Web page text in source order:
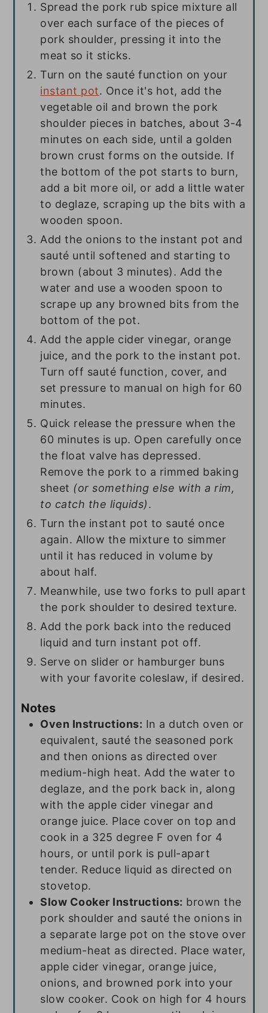
Spread the pork rub spice mixture all
over each surface of the pieces of
pork shoulder, pressing it into the
meat so it sticks.
Turn on the sauté function on your
instant pot. Once it's hot, add the
vegetable oil and brown the pork
shoulder pieces in batches, about 3-4
minutes on each side, until a golden
brown crust forms on the outside. If
the bottom of the pot starts to burn,
add a bit more oil, or add a little water
to deglaze, scraping up the bits with a
wooden spoon.
Add the onions to the instant pot and
sauté until softened and starting to
brown (about 3 minutes). Add the
water and use a wooden spoon to
scrape up any browned bits from the
bottom of the pot.
Add the apple cider vinegar, orange
juice, and the pork to the instant pot.
Turn off sauté function, cover, and
set pressure to manual on high for 60
minutes.
Quick release the pressure when the
60 minutes is up. Open carefully once
the float valve has depressed.
Remove the pork to a rimmed baking
sheet (or something else with a rim,
to catch the liquids).
Turn the instant pot to sauté once
again. Allow the mixture to simmer
until it has reduced in volume by
about half.
Meanwhile, use two forks to pull apart
the pork shoulder to desired texture.
Add the pork back into the reduced
liquid and turn instant pot off.
Serve on slider or hamburger buns
with your favorite coleslaw, if desired.
Notes
Oven Instructions: In a dutch oven or
equivalent, sauté the seasoned pork
and then onions as directed over
medium-high heat. Add the water to
deglaze, and the pork back in, along
with the apple cider vinegar and
orange juice. Place cover on top and
cook in a 325 degree F oven for 4
hours, or until pork is pull-apart
tender. Reduce liquid as directed on
stovetop.
Slow Cooker Instructions: brown the
pork shoulder and sauté the onions in
a separate large pot on the stove over
medium-heat as directed. Place water,
apple cider vinegar, orange juice,
onions, and browned pork into your
slow cooker. Cook on high for 4 hours